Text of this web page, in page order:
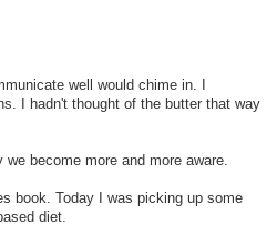
well would chime in. I
I hadn't thought of the butter that way
become more and more aware.
book. Today I was picking up some
diet.